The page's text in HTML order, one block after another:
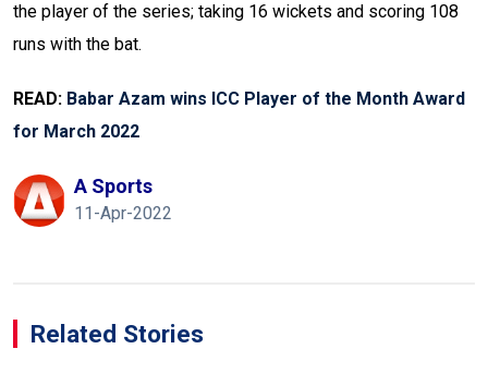
the player of the series; taking 16 wickets and scoring 108
runs with the bat.
READ: Babar Azam wins ICC Player of the Month Award
for March 2022
A Sports
11-Apr-2022
Related Stories